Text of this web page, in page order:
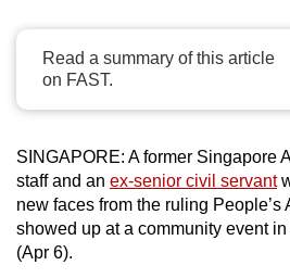
Read a summary of this article
on FAST.
SINGAPORE: A former Singapore
staff and an ex-senior civil servant
new faces from the ruling People’s
showed up at a community event
(Apr 6).
can
possibly
be.
continue,
upgrade
to
a
supported